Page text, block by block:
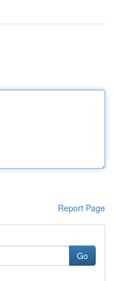
Report Page
Go